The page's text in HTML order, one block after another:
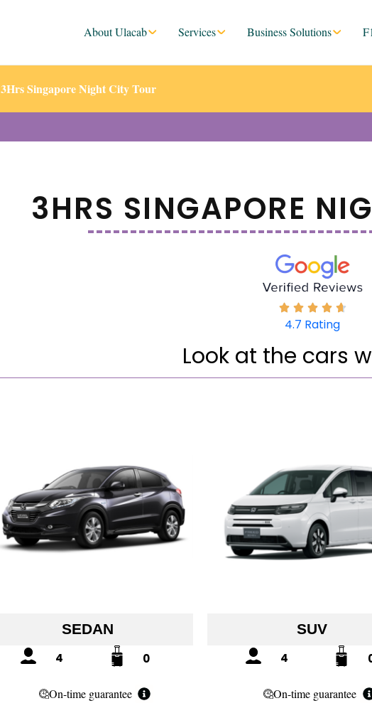
About Ulacab Services Business Solutions
3Hrs Singapore Night City Tour
3HRS SINGAPORE
4.7 Rating
Look at the cars
SEDAN
4 0
On-time guarantee
SUV
4
On-time guarantee